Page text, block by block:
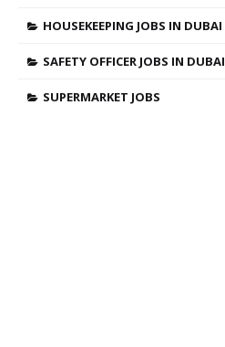
HOUSEKEEPING JOBS IN DUBAI
SAFETY OFFICER JOBS IN DUBAI
SUPERMARKET JOBS